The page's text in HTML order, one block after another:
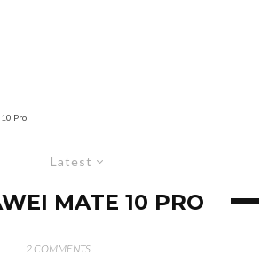
Pro
Latest
MATE 10 PRO
2 COMMENTS